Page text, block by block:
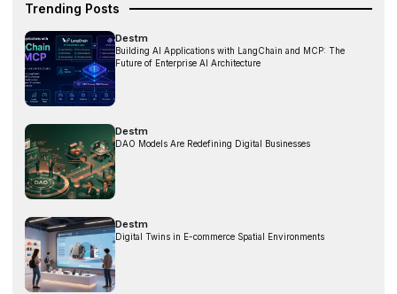
Trending Posts
Destm
Building AI Applications with LangChain and MCP: The
Future of Enterprise AI Architecture
Destm
DAO Models Are Redefining Digital Businesses
Destm
Digital Twins in E-commerce Spatial Environments